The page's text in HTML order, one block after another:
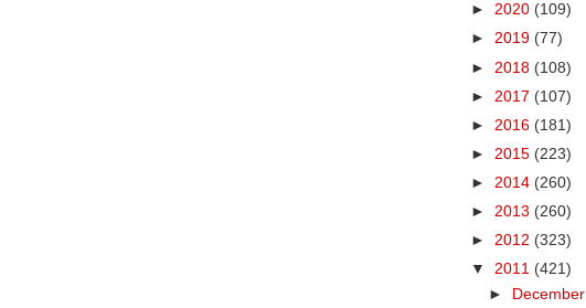
► 2020 (109)
► 2019 (77)
► 2018 (108)
► 2017 (107)
► 2016 (181)
► 2015 (223)
► 2014 (260)
► 2013 (260)
► 2012 (323)
▼ 2011 (421)
►
December